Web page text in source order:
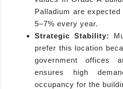
Palladium are
5–7% every year.
Strategic Stability:
prefer this location
government offices
ensures high
occupancy for the